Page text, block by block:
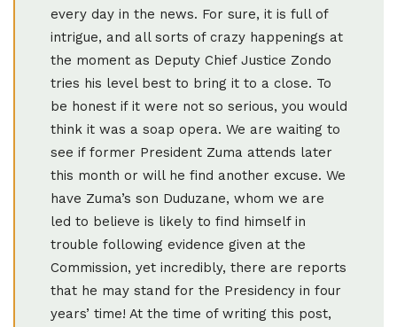
every day in the news. For sure, it is full of
intrigue, and all sorts of crazy happenings at
the moment as Deputy Chief Justice Zondo
tries his level best to bring it to a close. To
be honest if it were not so serious, you would
think it was a soap opera. We are waiting to
see if former President Zuma attends later
this month or will he find another excuse. We
have Zuma’s son Duduzane, whom we are
led to believe is likely to find himself in
trouble following evidence given at the
Commission, yet incredibly, there are reports
that he may stand for the Presidency in four
years’ time! At the time of writing this post,